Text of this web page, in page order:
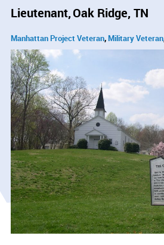
Lieutenant Oak Ridge, TN
Manhattan Project Veteran Military Veteran